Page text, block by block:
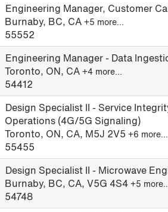
Engineering Manager, Customer
Burnaby, BC, CA +5 more…
55552
Engineering Manager - Data
Toronto, ON, CA +4 more…
54412
Design Specialist II - Service
Operations (4G/5G Signaling)
Toronto, ON, CA, M5J 2V5 +6 more…
55455
Design Specialist II - Microwave
Burnaby, BC, CA, V5G 4S4 +5
54748